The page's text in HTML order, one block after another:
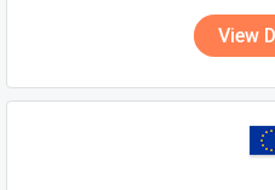
View